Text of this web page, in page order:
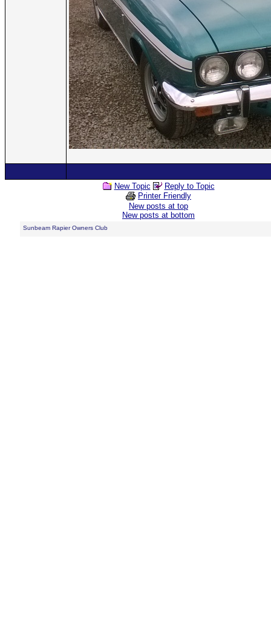
New Topic
Reply to Topic
Printer Friendly
New posts at top
New posts at bottom
Sunbeam Rapier Owners Club